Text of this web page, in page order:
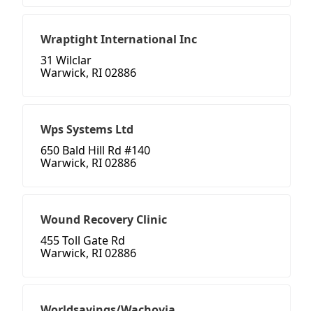
Wraptight International Inc
31 Wilclar
Warwick, RI 02886
Wps Systems Ltd
650 Bald Hill Rd #140
Warwick, RI 02886
Wound Recovery Clinic
455 Toll Gate Rd
Warwick, RI 02886